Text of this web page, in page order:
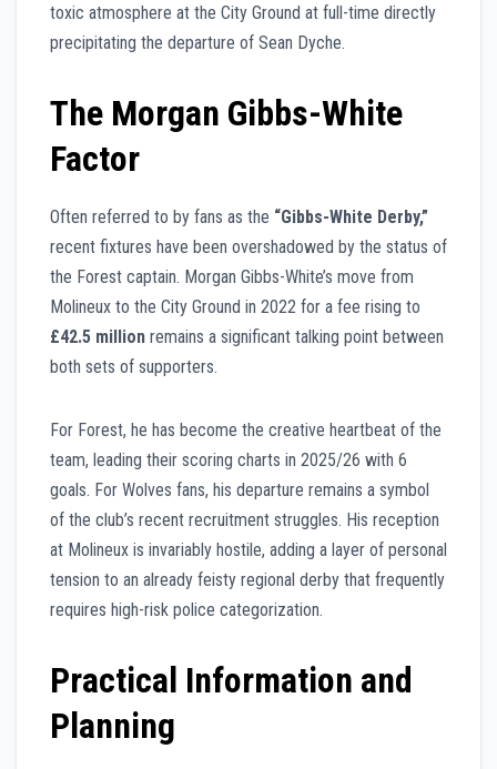
toxic atmosphere at the City Ground at full-time directly
precipitating the departure of Sean Dyche.
The Morgan Gibbs-White
Factor
Often referred to by fans as the “Gibbs-White Derby,”
recent fixtures have been overshadowed by the status of
the Forest captain. Morgan Gibbs-White’s move from
Molineux to the City Ground in 2022 for a fee rising to
£42.5 million remains a significant talking point between
both sets of supporters.
For Forest, he has become the creative heartbeat of the
team, leading their scoring charts in 2025/26 with 6
goals. For Wolves fans, his departure remains a symbol
of the club’s recent recruitment struggles. His reception
at Molineux is invariably hostile, adding a layer of personal
tension to an already feisty regional derby that frequently
requires high-risk police categorization.
Practical Information and
Planning